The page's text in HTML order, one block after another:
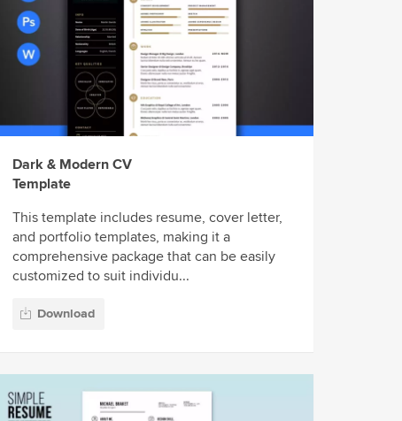
Dark & Modern CV
Template
This template includes resume, cover letter,
and portfolio templates, making it a
comprehensive package that can be easily
customized to suit individu...
Download